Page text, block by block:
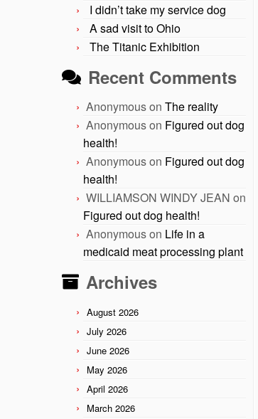
I didn’t take my service dog
A sad visit to Ohio
The Titanic Exhibition
Recent Comments
Anonymouson The reality
Anonymouson Figured out dog
health!
Anonymouson Figured out dog
health!
WILLIAMSON WINDY JEAN on
Figured out dog health!
Anonymouson Life in a
medicaid meat processing plant
Archives
August 2026
July 2026
June 2026
May 2026
April 2026
March 2026